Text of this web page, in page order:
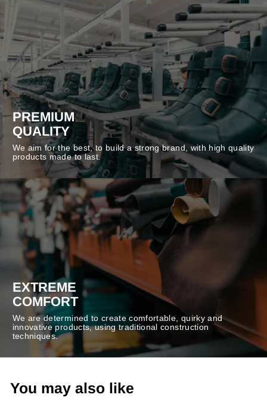
PREMIUM
QUALITY
We aim for the best, to build a strong brand, with high quality
products made to last.
EXTREME
COMFORT
We are determined to create comfortable, quirky and
innovative products, using traditional construction
techniques.
You may also like